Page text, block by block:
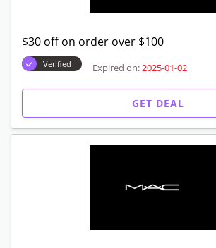
$30 off on order over $100
Verified Expired on:2025-01-02
GET DEAL